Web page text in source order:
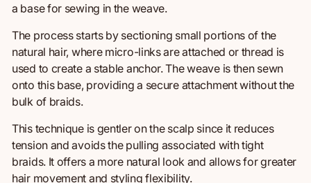
a base for sewing in the weave.
The process starts by sectioning small portions of the
natural hair, where micro-links are attached or thread is
used to create a stable anchor. The weave is thensewn
onto this base, providing a secure attachment without the
bulk of braids.
This technique is gentler on the scalp since it reduces
tension and avoids the pulling associated with tight
braids. It offers a more natural look and allows for greater
hair movement and styling flexibility.